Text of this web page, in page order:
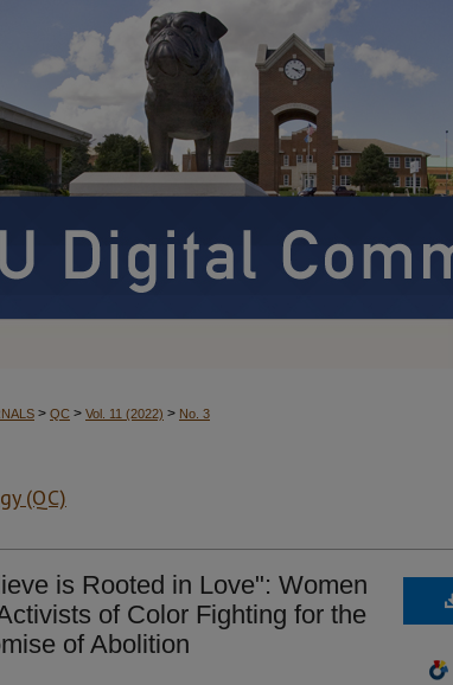
> QC > Vol. 11 (2022) > No. 3
(QC)
is Rooted in Love": Women
of Color Fighting for the
of Abolition